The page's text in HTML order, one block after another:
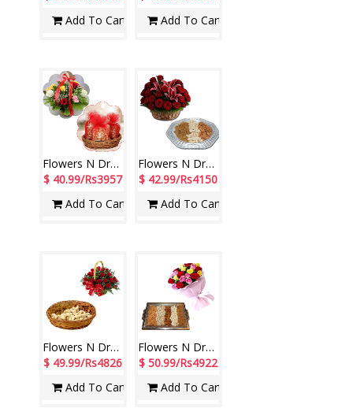
Add To Cart
Add To Cart
Flowers N Dryfuits - Code FT 17
$ 40.99/Rs3957
Add To Cart
Flowers N Dryfuits - code FD10
$ 42.99/Rs4150
Add To Cart
Flowers N Dryfuits - Code MFT 06
$ 49.99/Rs4826
Add To Cart
Flowers N Dryfuits - code FD04
$ 50.99/Rs4922
Add To Cart